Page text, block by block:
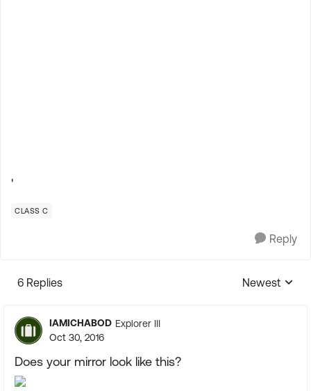
'
CLASS C
Reply
6 Replies
Replies
Newest
IAMICHABOD Explorer III
Oct 30, 2016
Does your mirror look like this?